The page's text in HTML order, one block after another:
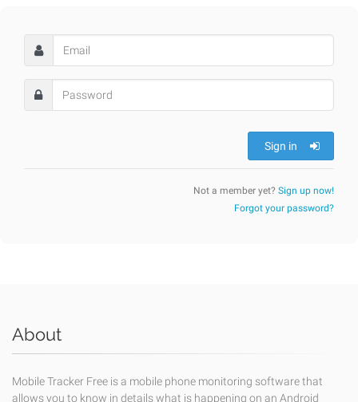
Sign in
Not a member yet? Sign up now!
Forgot your password?
About
Mobile Tracker Free is a mobile phone monitoring software that
allows you to know in details what is happening on an Android